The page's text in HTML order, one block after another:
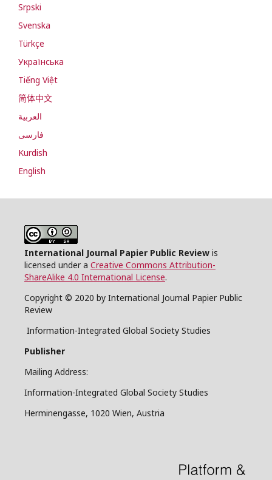
Srpski
Svenska
Türkçe
Українська
Tiếng Việt
简体中文
العربية
فارسی
Kurdish
English
International Journal Papier Public Review is
licensed under a Creative Commons Attribution-
ShareAlike 4.0 International License.
Copyright © 2020 by International Journal Papier Public
Review
Information-Integrated Global Society Studies
Publisher
Mailing Address:
Information-Integrated Global Society Studies
Herminengasse, 1020 Wien, Austria